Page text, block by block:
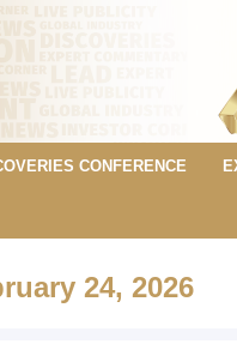
CONFERENCE
24, 2026